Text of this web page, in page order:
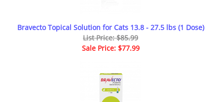
Bravecto Topical Solution for Cats 13.8 - 27.5 lbs (1 Dose)
List Price: $85.99
Sale Price: $77.99